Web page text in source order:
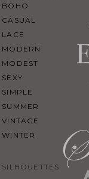
BOHO
CASUAL
LACE
MODERN
MODEST
SEXY
SIMPLE
SUMMER
VINTAGE
WINTER
SILHOUETTES